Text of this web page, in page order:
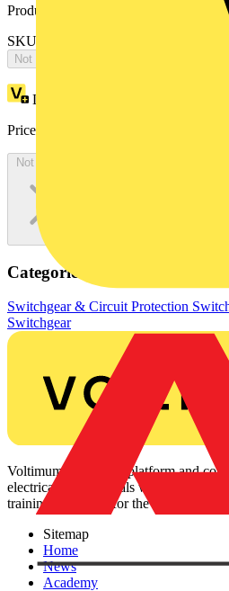
Product identifiers
SKU: OTP16H3P1
Not available
Loyalty points:
Price:
Not available
Categories
Switchgear & Circuit Protection
Switchgear
Voltimum is a digital platform and
electrical professionals with industry
training, and tools for the electrical
Sitemap
Home
News
Academy